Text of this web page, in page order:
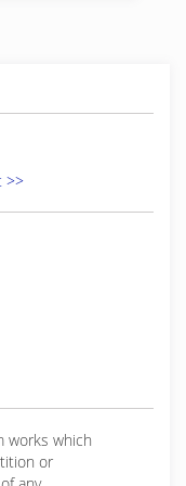
important
advance for
>>
works which
or